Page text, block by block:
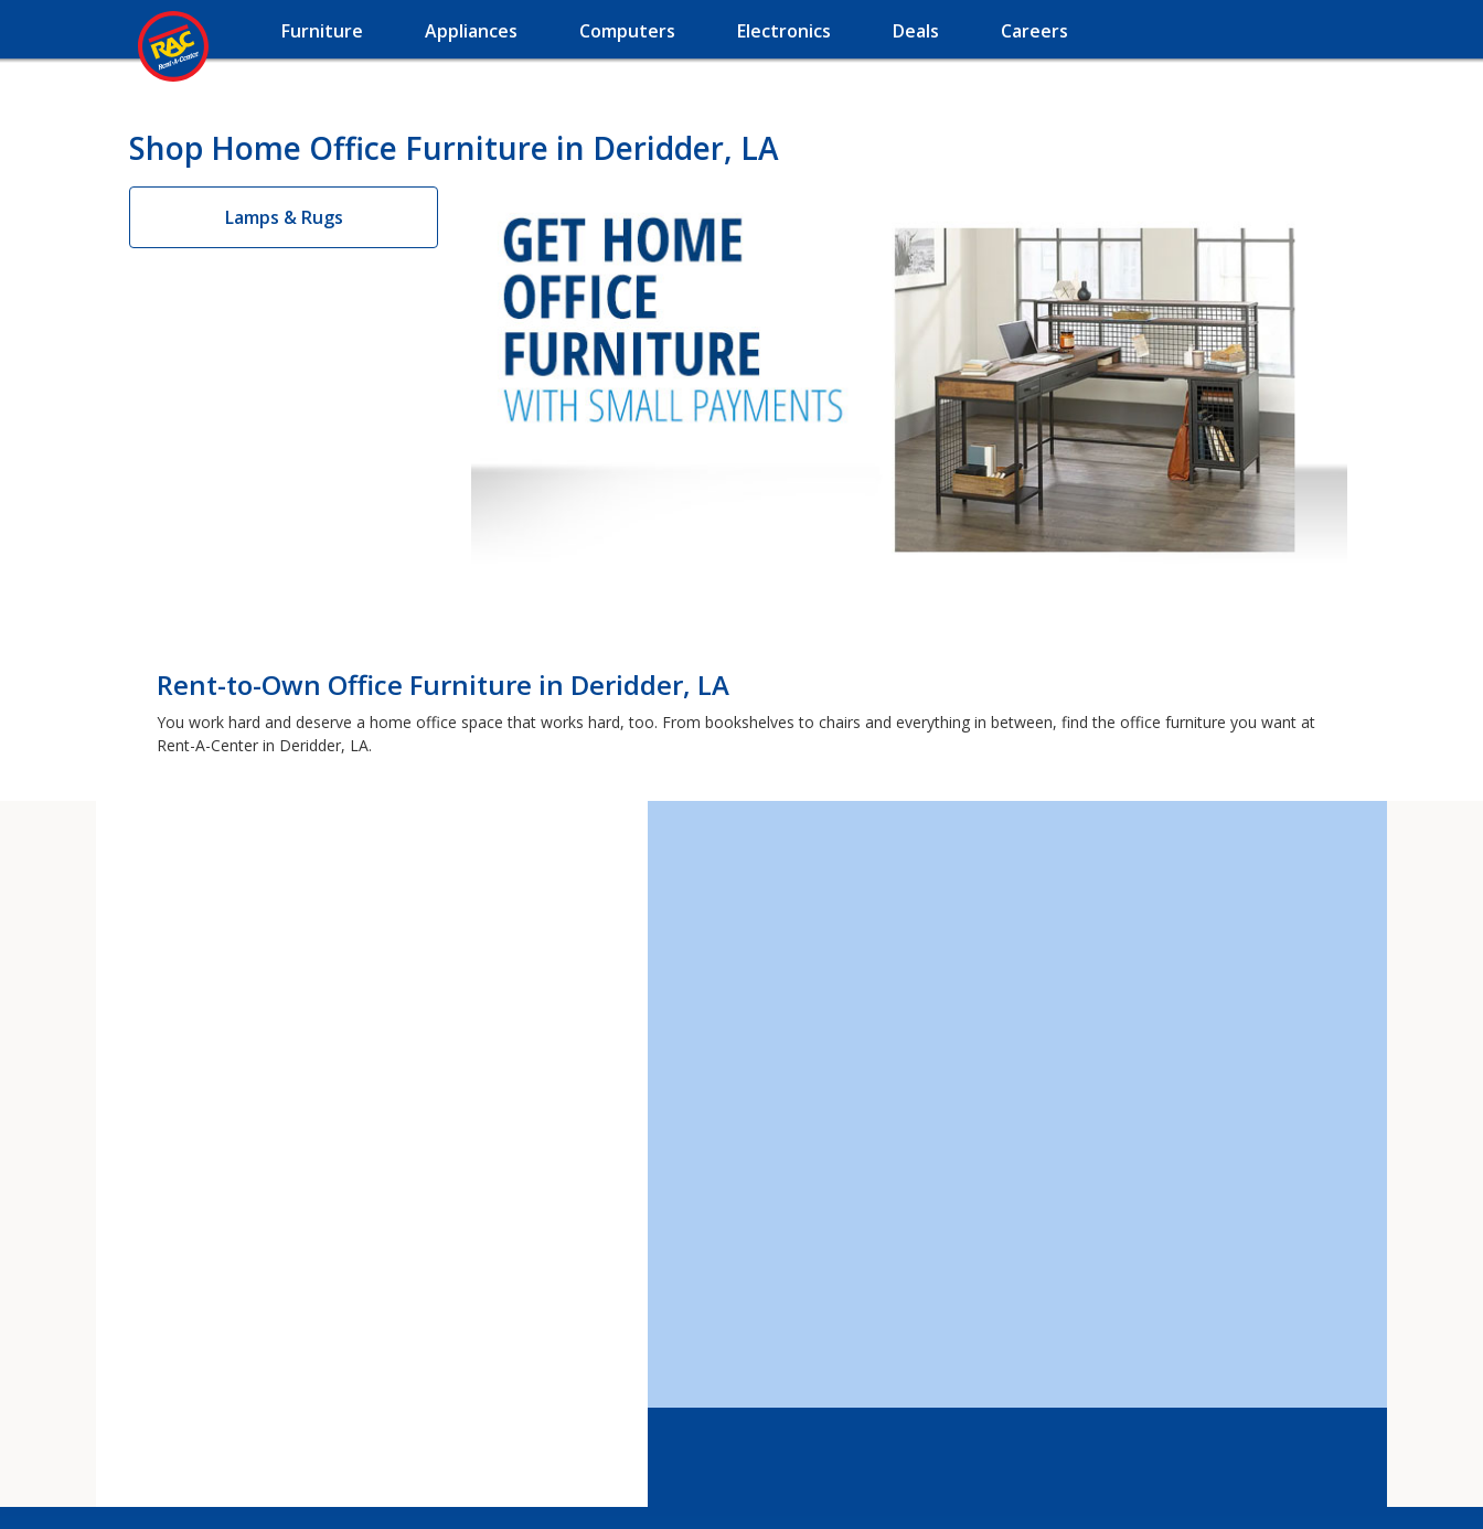
Furniture Appliances Computers Electronics Deals Careers
Shop Home Office Furniture in Deridder, LA
Lamps & Rugs
Rent-to-Own Office Furniture in Deridder, LA
You work hard and deserve a home office space that works hard, too. From bookshelves to chairs and everything in between, find the office furniture you want at
Rent-A-Center in Deridder, LA.